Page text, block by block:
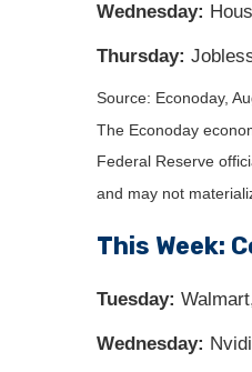
Wednesday:
Thursday:
Source: Econoday,
The Econoday
Federal Reserve
and may not
This Week:
Tuesday:
Wednesday: